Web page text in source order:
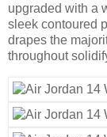
upgraded with a
sleek contoured
drapes the
throughout